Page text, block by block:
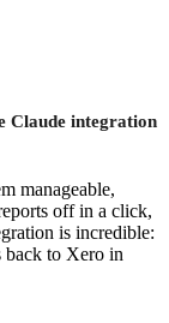
Claude integration
manageable,
off in a click,
is incredible:
back to Xero in